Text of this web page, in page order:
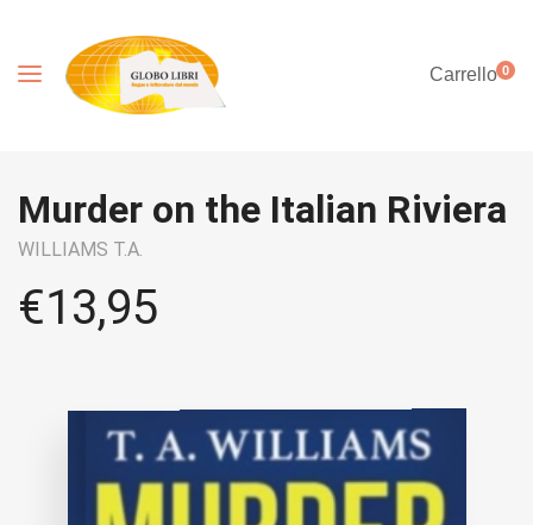
Carrello0
Murder on the Italian Riviera
WILLIAMS T.A.
€13,95